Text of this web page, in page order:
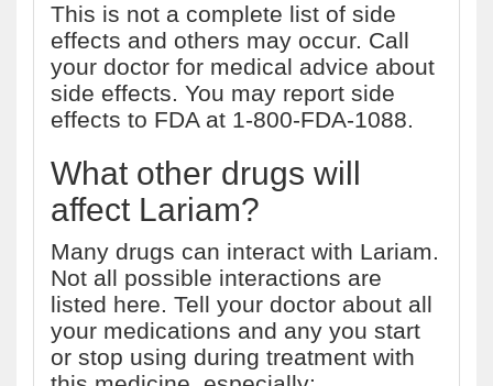
This is not a complete list of side
effects and others may occur. Call
your doctor for medical advice about
side effects. You may report side
effects to FDA at 1-800-FDA-1088.
What other drugs will
affect Lariam?
Many drugs can interact with Lariam.
Not all possible interactions are
listed here. Tell your doctor about all
your medications and any you start
or stop using during treatment with